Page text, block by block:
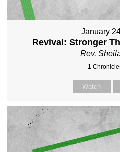
January
Revival: Stronger
Rev.
1
Watch